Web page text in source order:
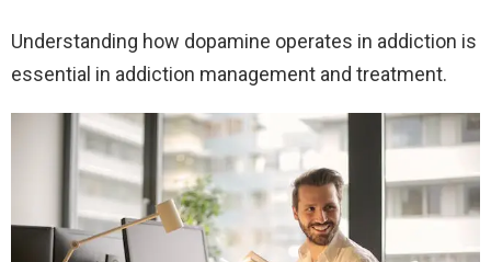
Understanding how dopamine operates in addiction is
essential in addiction management and treatment.